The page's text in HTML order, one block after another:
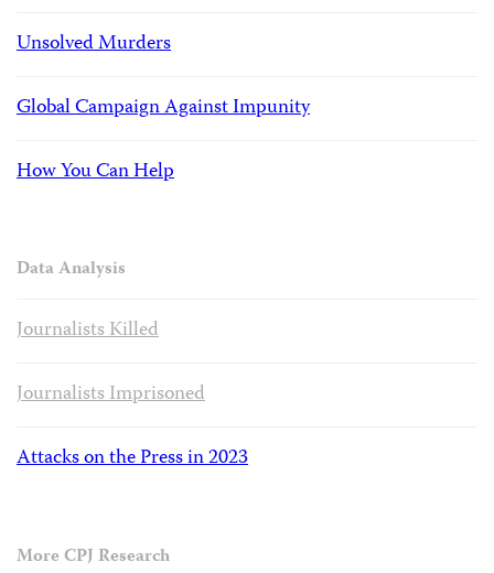
Unsolved Murders
Global Campaign Against Impunity
How You Can Help
Data Analysis
Journalists Killed
Journalists Imprisoned
Attacks on the Press in 2023
More CPJ Research